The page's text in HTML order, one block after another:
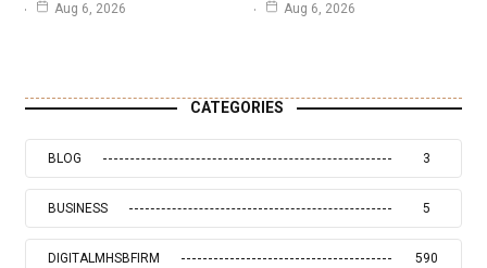
Aug 6, 2026
Aug 6, 2026
CATEGORIES
BLOG 3
BUSINESS 5
DIGITALMHSBFIRM 590